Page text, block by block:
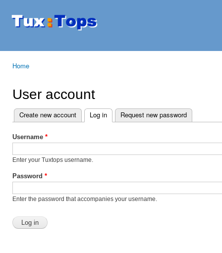
Tuxtops
Mobility
Home
User account
Primary tabs
Create new account Log in (active tab)
Request new password
Username *
Enter your Tuxtops username.
Password *
Enter the password that accompanies your username.